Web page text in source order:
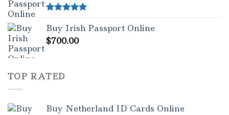
out of 5
Buy Irish Passport Online
$700.00
TOP RATED
Buy Netherland ID Cards Online